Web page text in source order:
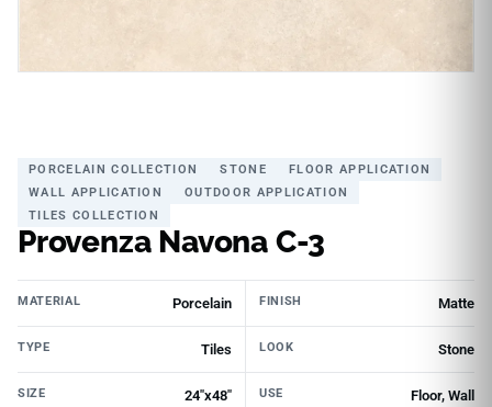
PORCELAIN COLLECTION STONE
FLOOR APPLICATION
WALL APPLICATION
OUTDOOR APPLICATION
TILES COLLECTION
Provenza Navona C-3
MATERIAL Porcelain FINISH Matte
TYPE Tiles LOOK Stone
SIZE 24"x48" USE Floor, Wall